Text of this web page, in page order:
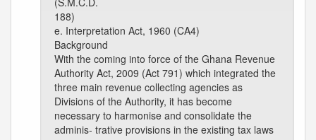
188)
e. Interpretation Act, 1960 (CA4)
Background
With the coming into force of the Ghana Revenue
Authority Act, 2009 (Act 791) which integrated the
three main revenue collecting agencies as
Divisions of the Authority, it has become
necessary to harmonise and consolidate the
adminis- trative provisions in the existing tax laws